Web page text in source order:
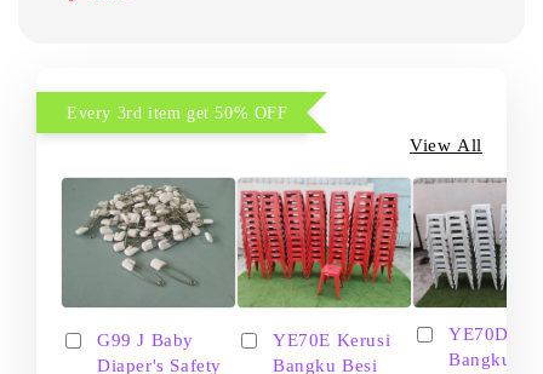
Every 3rd item get 50% OFF
View All
G99 J Baby
Diaper's Safety
YE70E Kerusi
Bangku Besi
YE70D
Bangku